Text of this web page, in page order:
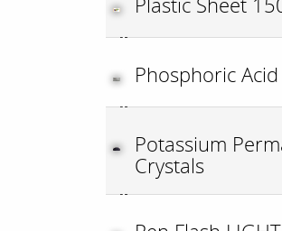
Phosphoric
Potassium
Crystals